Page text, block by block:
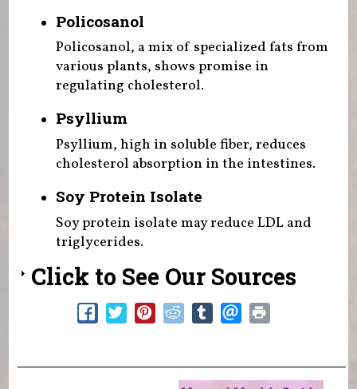
Policosanol
Policosanol, a mix of specialized fats from
various plants, shows promise in
regulating cholesterol.
Psyllium
Psyllium, high in soluble fiber, reduces
cholesterol absorption in the intestines.
Soy Protein Isolate
Soy protein isolate may reduce LDL and
triglycerides.
Click to See Our Sources